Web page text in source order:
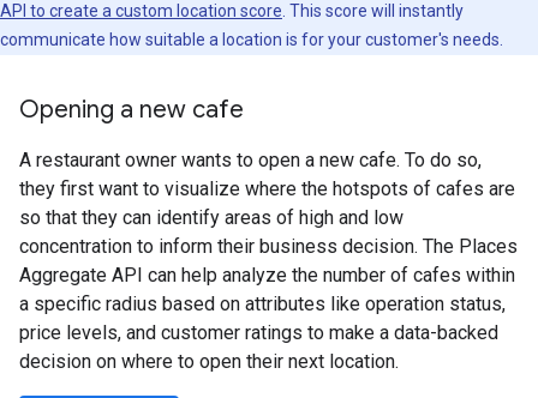
API to create a custom location score . This score will instantly
communicate how suitable a location is for your customer's needs.
Opening a new cafe
A restaurant owner wants to open a new cafe. To do so,
they first want to visualize where the hotspots of cafes are
so that they can identify areas of high and low
concentration to inform their business decision. The Places
Aggregate API can help analyze the number of cafes within
a specific radius based on attributes like operation status,
price levels, and customer ratings to make a data-backed
decision on where to open their next location.